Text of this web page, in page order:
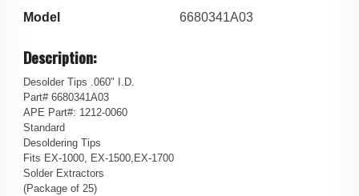
Model
6680341A03
Description:
Desolder Tips .060" I.D.
Part# 6680341A03
APE Part#: 1212-0060
Standard
Desoldering Tips
Fits EX-1000, EX-1500,EX-1700
Solder Extractors
(Package of 25)